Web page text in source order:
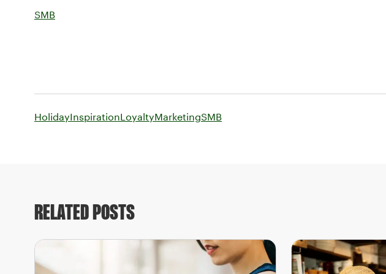
SMB
HolidayInspirationLoyaltyMarketingSMB
RELATED POSTS